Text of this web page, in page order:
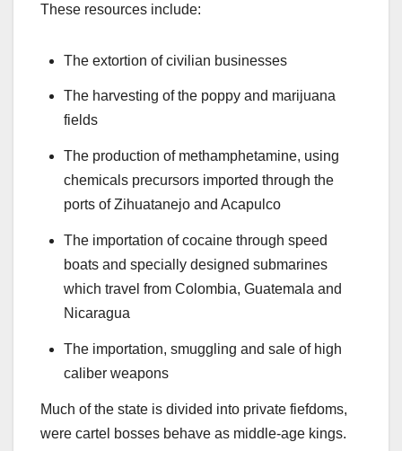
These resources include:
The extortion of civilian businesses
The harvesting of the poppy and marijuana
fields
The production of methamphetamine, using
chemicals precursors imported through the
ports of Zihuatanejo and Acapulco
The importation of cocaine through speed
boats and specially designed submarines
which travel from Colombia, Guatemala and
Nicaragua
The importation, smuggling and sale of high
caliber weapons
Much of the state is divided into private fiefdoms,
were cartel bosses behave as middle-age kings.